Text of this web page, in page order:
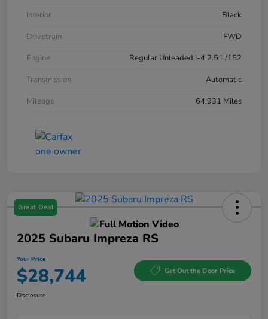
Interior
Black
Drivetrain
FWD
Engine
Regular Unleaded I-4 2.5 L/152
Transmission
Automatic
Mileage
64,931 Miles
Great Deal
2025 Subaru Impreza RS
Your Price
$28,744 Get Out the Door Price
Disclosure